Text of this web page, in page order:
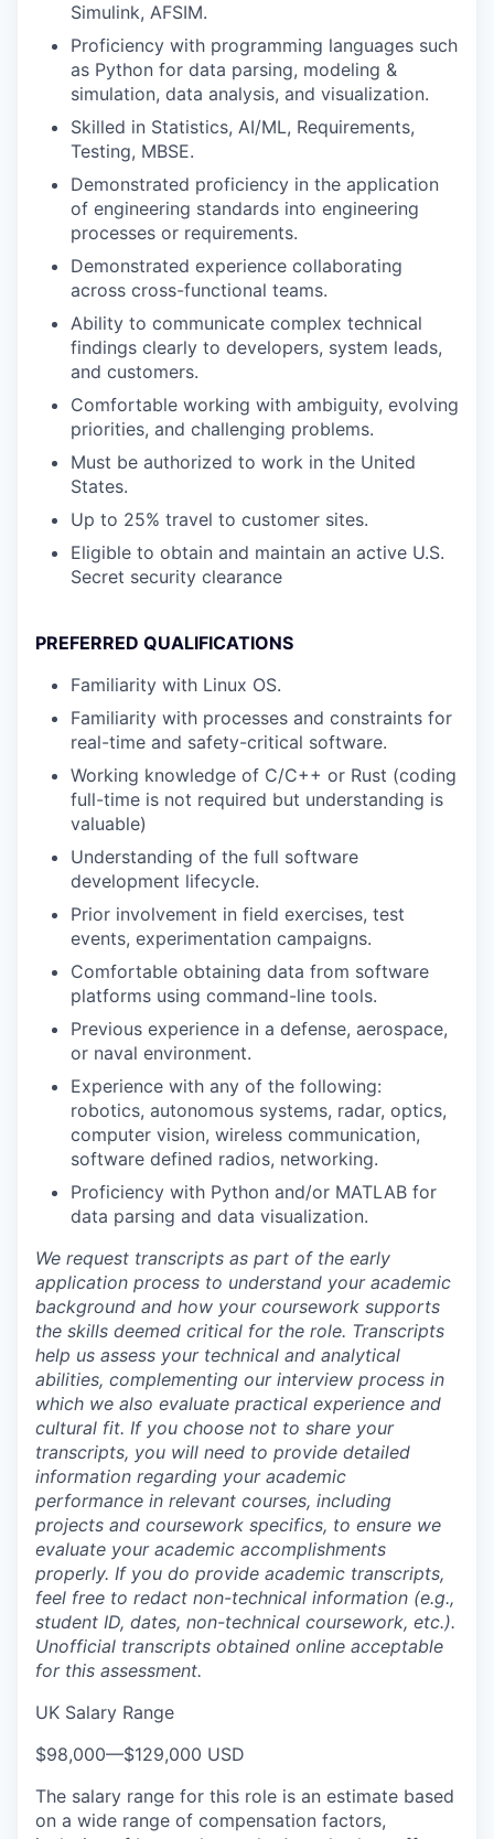
Simulink, AFSIM.
Proficiency with programming languages such
as Python for data parsing, modeling &
simulation, data analysis, and visualization.
Skilled in Statistics, AI/ML, Requirements,
Testing, MBSE.
Demonstrated proficiency in the application
of engineering standards into engineering
processes or requirements.
Demonstrated experience collaborating
across cross-functional teams.
Ability to communicate complex technical
findings clearly to developers, system leads,
and customers.
Comfortable working with ambiguity, evolving
priorities, and challenging problems.
Must be authorized to work in the United
States.
Up to 25% travel to customer sites.
Eligible to obtain and maintain an active U.S.
Secret security clearance
PREFERRED QUALIFICATIONS
Familiarity with Linux OS.
Familiarity with processes and constraints for
real-time and safety-critical software.
Working knowledge of C/C++ or Rust (coding
full-time is not required but understanding is
valuable)
Understanding of the full software
development lifecycle.
Prior involvement in field exercises, test
events, experimentation campaigns.
Comfortable obtaining data from software
platforms using command-line tools.
Previous experience in a defense, aerospace,
or naval environment.
Experience with any of the following:
robotics, autonomous systems, radar, optics,
computer vision, wireless communication,
software defined radios, networking.
Proficiency with Python and/or MATLAB for
data parsing and data visualization.
We request transcripts as part of the early
application process to understand your academic
background and how your coursework supports
the skills deemed critical for the role. Transcripts
help us assess your technical and analytical
abilities, complementing our interview process in
which we also evaluate practical experience and
cultural fit. If you choose not to share your
transcripts, you will need to provide detailed
information regarding your academic
performance in relevant courses, including
projects and coursework specifics, to ensure we
evaluate your academic accomplishments
properly. If you do provide academic transcripts,
feel free to redact non-technical information (e.g.,
student ID, dates, non-technical coursework, etc.).
Unofficial transcripts obtained online acceptable
for this assessment.
UK Salary Range
$98,000—$129,000 USD
The salary range for this role is an estimate based
on a wide range of compensation factors,